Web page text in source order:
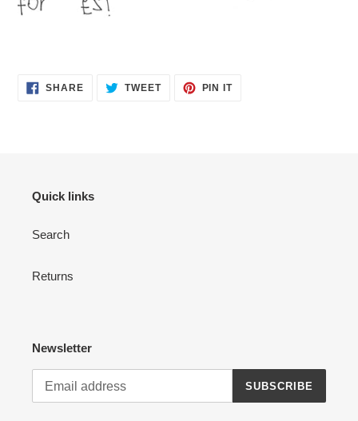
SHARESHARE TWEETTWEET
PIN ITPIN
Quick links
Search
Returns
Newsletter
SUBSCRIBE